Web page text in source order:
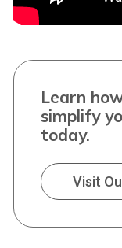
Learn
simplify
today.
Visit